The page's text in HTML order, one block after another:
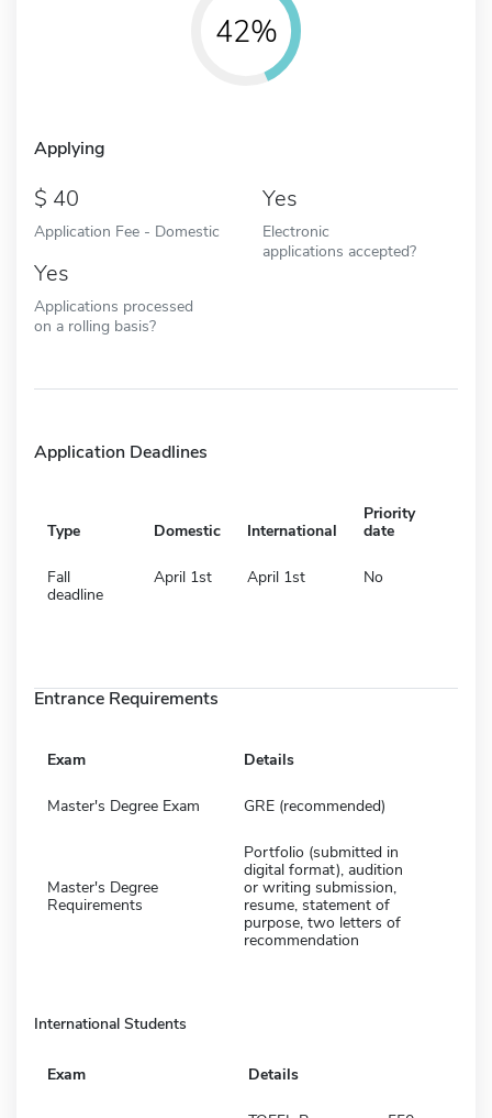
42%
Applying
40
Application Fee - Domestic
Yes
Electronic
applications accepted?
Yes
Applications processed
on a rolling basis?
Application Deadlines
Type Domestic International
Priority
date
Fall
deadline
April 1st April 1st No
Entrance Requirements
Exam Details
Master's Degree Exam GRE (recommended)
Master's Degree
Requirements
Portfolio (submitted in
digital format), audition
or writing submission,
resume, statement of
purpose, two letters of
recommendation
International Students
Exam Details